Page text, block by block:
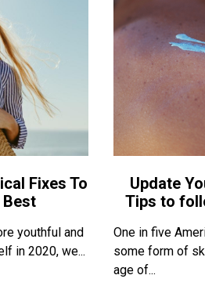
Fixes To
youthful and
in 2020, we...
Update
Tips to
One in five
some form of
age of...